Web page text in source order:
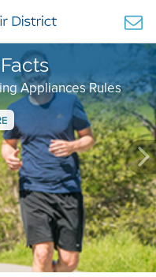
Appliances Rules